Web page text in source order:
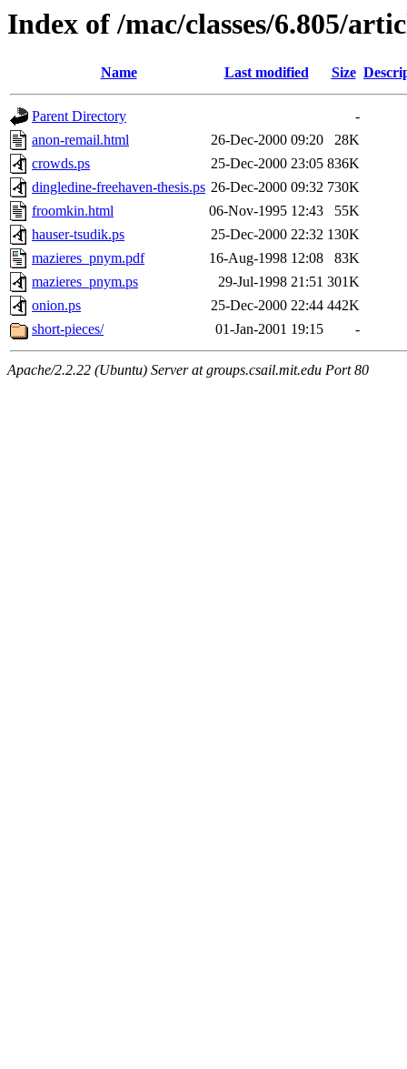
Index of /mac/classes/6.805/
Name Last modified Size
Parent Directory
-
anon-remail.html
26-Dec-2000 09:20
28K
crowds.ps
25-Dec-2000 23:05 836K
dingledine-freehaven-thesis.ps 26-Dec-2000 09:32 730K
froomkin.html
06-Nov-1995 12:43
55K
hauser-tsudik.ps
25-Dec-2000 22:32 130K
mazieres_pnym.pdf
16-Aug-1998 12:08
83K
mazieres_pnym.ps
29-Jul-1998 21:51 301K
onion.ps
25-Dec-2000 22:44 442K
short-pieces/
01-Jan-2001 19:15 -
Apache/2.2.22 (Ubuntu) Server at groups.csail.mit.edu Port 80